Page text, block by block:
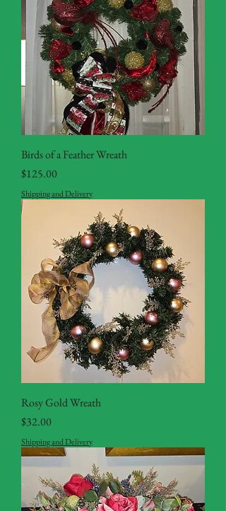
Birds of a Feather Wreath
Price
$125.00
Shipping and Delivery
Rosy Gold Wreath
Price
$32.00
Shipping and Delivery